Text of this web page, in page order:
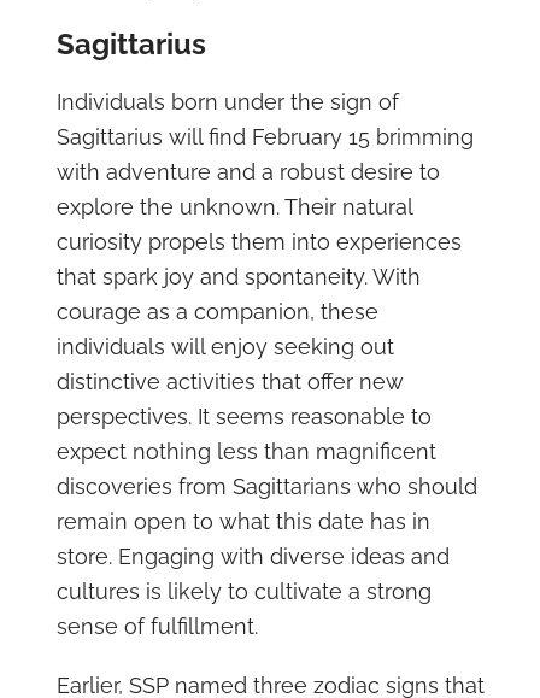
Sagittarius
Individuals born under the sign of
Sagittarius will find February 15 brimming
with adventure and a robust desire to
explore the unknown. Their natural
curiosity propels them into experiences
that spark joy and spontaneity. With
courage as a companion, these
individuals will enjoy seeking out
distinctive activities that offer new
perspectives. It seems reasonable to
expect nothing less than magnificent
discoveries from Sagittarians who should
remain open to what this date has in
store. Engaging with diverse ideas and
cultures is likely to cultivate a strong
sense of fulfillment.
Earlier, SSP named three zodiac signs that